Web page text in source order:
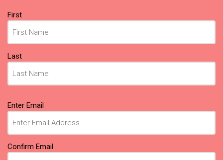
Name
First
Last
Email(Required)
Enter Email
Confirm Email